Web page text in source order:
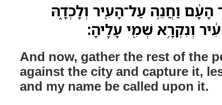
וַחֲנֵ֥ה עַל־הָעִ֖יר וְלָכְדָ֑הּ
וְנִקְרָ֥א שְׁמִ֖י עָלֶֽיהָ׃
And now, gather the rest of the
against the city and capture it,
and my name be called upon it.